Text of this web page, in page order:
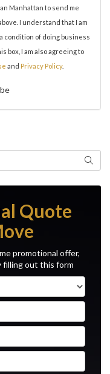
Manhattan to send me
I understand that I am
condition of doing business
box, I am also agreeing to
and Privacy Policy.
Search
Quote
promotional offer,
filling out this form